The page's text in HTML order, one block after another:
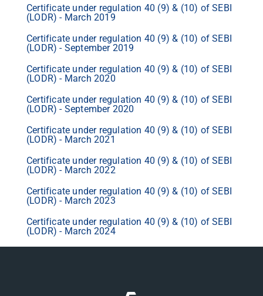
Certificate under regulation 40 (9) & (10) of SEBI
(LODR) - March 2019
Certificate under regulation 40 (9) & (10) of SEBI
(LODR) - September 2019
Certificate under regulation 40 (9) & (10) of SEBI
(LODR) - March 2020
Certificate under regulation 40 (9) & (10) of SEBI
(LODR) - September 2020
Certificate under regulation 40 (9) & (10) of SEBI
(LODR) - March 2021
Certificate under regulation 40 (9) & (10) of SEBI
(LODR) - March 2022
Certificate under regulation 40 (9) & (10) of SEBI
(LODR) - March 2023
Certificate under regulation 40 (9) & (10) of SEBI
(LODR) - March 2024